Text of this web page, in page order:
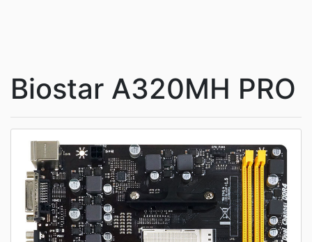
Biostar A320MH PRO